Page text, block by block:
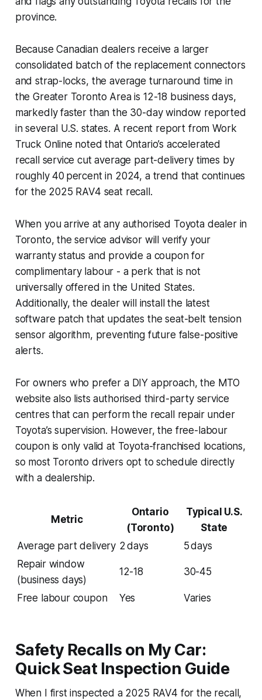
province.
Because Canadian dealers receive a larger
consolidated batch of the replacement connectors
and strap-locks, the average turnaround time in
the Greater Toronto Area is 12-18 business days,
markedly faster than the 30-day window reported
in several U.S. states. A recent report from Work
Truck Online noted that Ontario’s accelerated
recall service cut average part-delivery times by
roughly 40 percent in 2024, a trend that continues
for the 2025 RAV4 seat recall.
When you arrive at any authorised Toyota dealer in
Toronto, the service advisor will verify your
warranty status and provide a coupon for
complimentary labour - a perk that is not
universally offered in the United States.
Additionally, the dealer will install the latest
software patch that updates the seat-belt tension
sensor algorithm, preventing future false-positive
alerts.
For owners who prefer a DIY approach, the MTO
website also lists authorised third-party service
centres that can perform the recall repair under
Toyota’s supervision. However, the free-labour
coupon is only valid at Toyota-franchised locations,
so most Toronto drivers opt to schedule directly
with a dealership.
Metric
Ontario
(Toronto)
Typical U.S.
State
Average part delivery 2 days
5 days
Repair window
(business days)
12-18 30-45
Free labour coupon Yes Varies
Safety Recalls on My Car:
Quick Seat Inspection Guide
When I first inspected a 2025 RAV4 for the recall,